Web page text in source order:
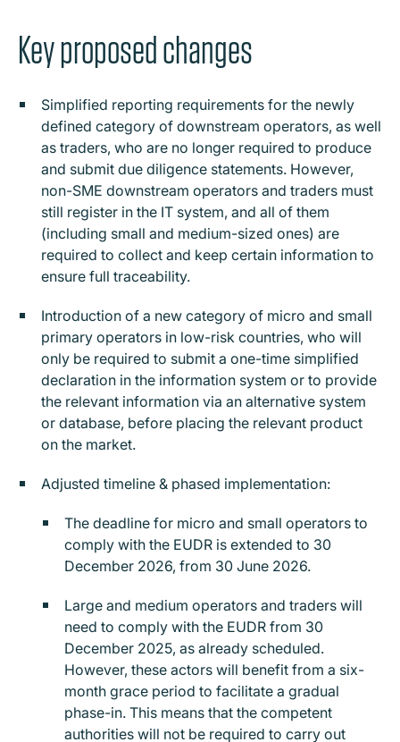
Key proposed changes
Simplified reporting requirements for the newly
defined category of downstream operators, as well
as traders, who are no longer required to produce
and submit due diligence statements. However,
non-SME downstream operators and traders must
still register in the IT system, and all of them
(including small and medium-sized ones) are
required to collect and keep certain information to
ensure full traceability.
Introduction of a new category of micro and small
primary operators in low-risk countries, who will
only be required to submit a one-time simplified
declaration in the information system or to provide
the relevant information via an alternative system
or database, before placing the relevant product
on the market.
Adjusted timeline & phased implementation:
The deadline for micro and small operators to
comply with the EUDR is extended to 30
December 2026, from 30 June 2026.
Large and medium operators and traders will
need to comply with the EUDR from 30
December 2025, as already scheduled.
However, these actors will benefit from a six-
month grace period to facilitate a gradual
phase-in. This means that the competent
authorities will not be required to carry out